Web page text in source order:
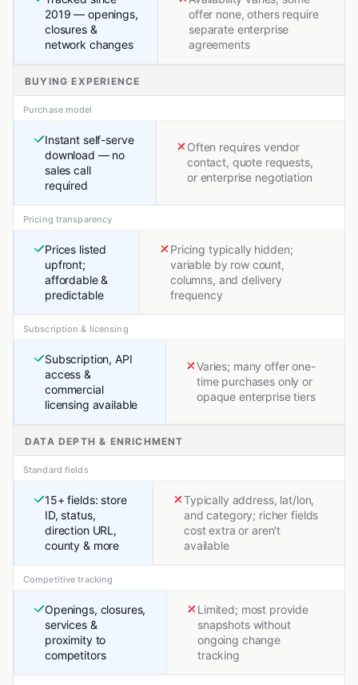
2019 — openings,
closures &
network changes
offer none, others require
separate enterprise
agreements
BUYING EXPERIENCE
Purchase model
Instant self-serve
download — no
sales call
required
Often requires vendor
contact, quote requests,
or enterprise negotiation
Pricing transparency
Prices listed
upfront;
affordable &
predictable
Pricing typically hidden;
variable by row count,
columns, and delivery
frequency
Subscription & licensing
Subscription, API
access &
commercial
licensing available
Varies; many offer one-
time purchases only or
opaque enterprise tiers
DATA DEPTH & ENRICHMENT
Standard fields
15+ fields: store
ID, status,
direction URL,
county & more
Typically address, lat/lon,
and category; richer fields
cost extra or aren't
available
Competitive tracking
Openings, closures,
services &
proximity to
competitors
Limited; most provide
snapshots without
ongoing change
tracking